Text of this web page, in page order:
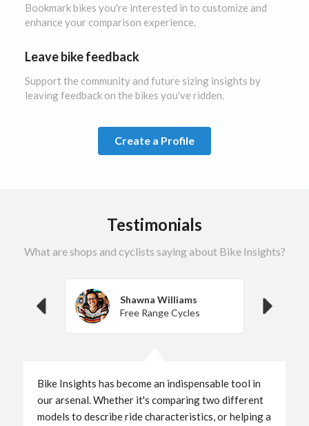
Bookmark bikes you're interested in to customize and
enhance your comparison experience.
Leave bike feedback
Support the community and future sizing insights by
leaving feedback on the bikes you've ridden.
Create a Profile
Testimonials
What are shops and cyclists saying about Bike Insights?
Shawna Williams
Free Range Cycles
Bike Insights has become an indispensable tool in
our arsenal. Whether it's comparing two different
models to describe ride characteristics, or helping a